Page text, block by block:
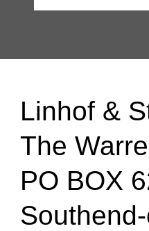
Linhof &
The
PO BOX